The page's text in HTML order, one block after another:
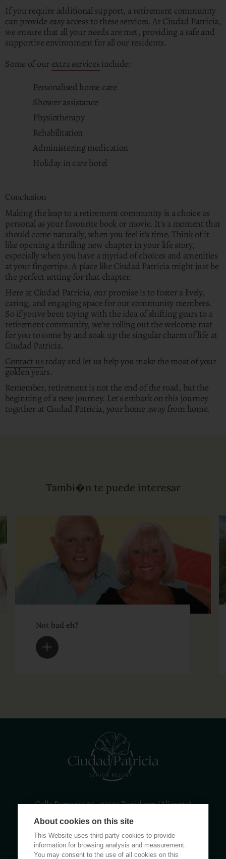
If you require additional support, a retirement community
can provide easy access to these services. At Ciudad Patricia,
we ensure that all your needs are met, providing a safe and
supportive environment for all our residents.
Some of our extra services include:
Personalised home care
Shower assistance
Physiotherapy
Rehabilitation
Administering medication
Holiday in care hotel
Conclusion
Making the leap to a retirement community is a choice as
personal as your favourite book or movie. It's a moment that
should come naturally, when you feel it's time. Think of it
like opening a thrilling new chapter in your life story,
especially when you have a myriad of choices and amenities
at your fingertips. A place like Ciudad Patricia might just be
the perfect setting for that chapter.
Here at Ciudad Patricia, our promise is to foster a lively,
caring, and engaging space for our community members.
So if you've been toying with the idea of shifting gears to a
retirement community, we're rolling out the welcome mat
for you to come by and soak up the singular charm of life at
Ciudad Patricia.
Contact us today and let us help you make the most of your
golden years.
Remember, retirement is not the end of the road, but the
beginning of a new journey. Let's embark on this journey
together at Ciudad Patricia, your home away from home.
Tambi�n te puede interesar
Not bad eh?
Calle Rumanía 26 · 03503 Benidorm (Alicante)
(+34) 965 855 100
apartamentos@ciudadpatricia.com
About cookies on this site
This Website uses third-party cookies to provide
information for browsing analysis and measurement.
You may consent to the use of all cookies on this